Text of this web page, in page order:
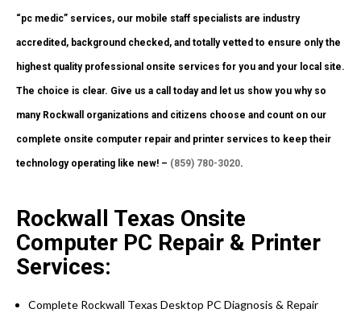
“pc medic” services, our mobile staff specialists are industry
accredited, background checked, and totally vetted to ensure only the
highest quality professional onsite services for you and your local site.
The choice is clear. Give us a call today and let us show you why so
many Rockwall organizations and citizens choose and count on our
complete onsite computer repair and printer services to keep their
technology operating like new! – (859) 780-3020.
Rockwall Texas Onsite
Computer PC Repair & Printer
Services:
Complete Rockwall Texas Desktop PC Diagnosis & Repair